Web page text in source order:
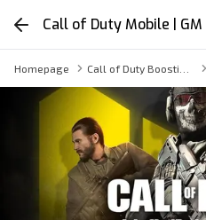
Call of Duty Mobile | GM
Homepage